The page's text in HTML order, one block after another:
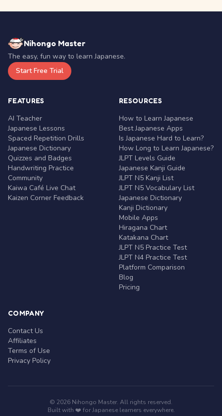
Nihongo Master
The easy, fun way to learn Japanese.
Start Free Trial
FEATURES
AI Teacher
Japanese Lessons
Spaced Repetition Drills
Japanese Dictionary
Quizzes and Badges
Handwriting Practice
Community
Kaiwa Café Live Chat
Kaizen Corner Feedback
RESOURCES
How to Learn Japanese
Best Japanese Apps
Is Japanese Hard to Learn?
How Long to Learn Japanese?
JLPT Levels Guide
Japanese Kanji Guide
JLPT N5 Kanji List
JLPT N5 Vocabulary List
Japanese Dictionary
Kanji Dictionary
Mobile Apps
Hiragana Chart
Katakana Chart
JLPT N5 Practice Test
JLPT N4 Practice Test
Platform Comparison
Blog
Pricing
COMPANY
Contact Us
Affiliates
Terms of Use
Privacy Policy
© 2026 Nihongo Master. All rights reserved.
Built with ❤️ for Japanese learners everywhere.